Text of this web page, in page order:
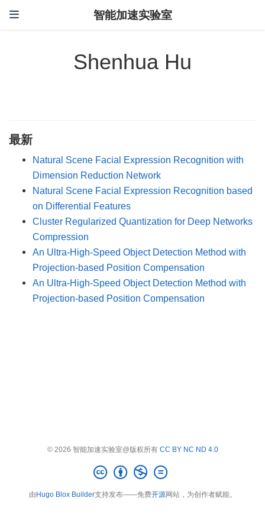
智能加速实验室
Shenhua Hu
最新
Natural Scene Facial Expression Recognition with
Dimension Reduction Network
Natural Scene Facial Expression Recognition based
on Differential Features
Cluster Regularized Quantization for Deep Networks
Compression
An Ultra-High-Speed Object Detection Method with
Projection-based Position Compensation
An Ultra-High-Speed Object Detection Method with
Projection-based Position Compensation
© 2026 智能加速实验室@版权所有 CC BY NC ND 4.0
由 Hugo Blox Builder支持发布——免费开源网站，为创作者赋能。